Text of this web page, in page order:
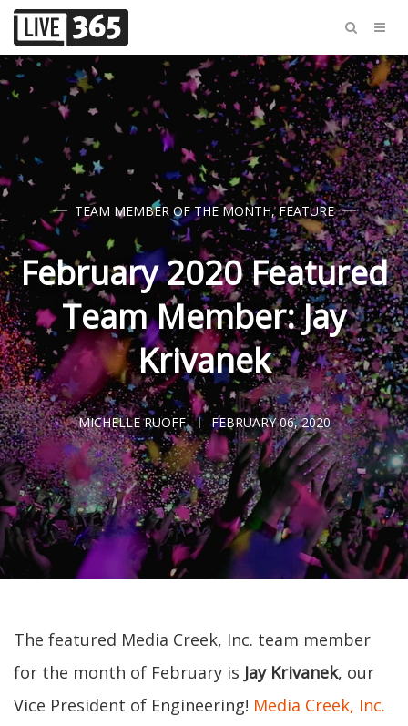
TEAM MEMBER OF THE MONTH,FEATURE
February 2020 Featured
Team Member: Jay
Krivanek
MICHELLE RUOFF FEBRUARY 06, 2020
The featured Media Creek, Inc. team member
for the month of February is Jay Krivanek, our
Vice President of Engineering! Media Creek, Inc.